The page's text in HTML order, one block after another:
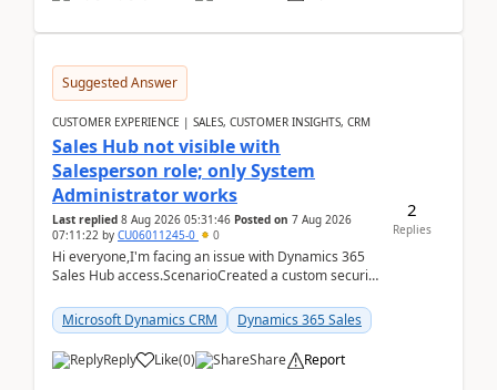
Suggested Answer
CUSTOMER EXPERIENCE | SALES, CUSTOMER INSIGHTS, CRM
Sales Hub not visible with
Salesperson role; only System
Administrator works
Last replied 8 Aug 2026 05:31:46 Posted on 7 Aug 2026
07:11:22 by CU06011245-0 0
Hi everyone,I'm facing an issue with Dynamics 365
Sales Hub access.ScenarioCreated a custom security
Microsoft Dynamics CRM
Dynamics 365 Sales
Reply Like(0) Share Report
2
Replies